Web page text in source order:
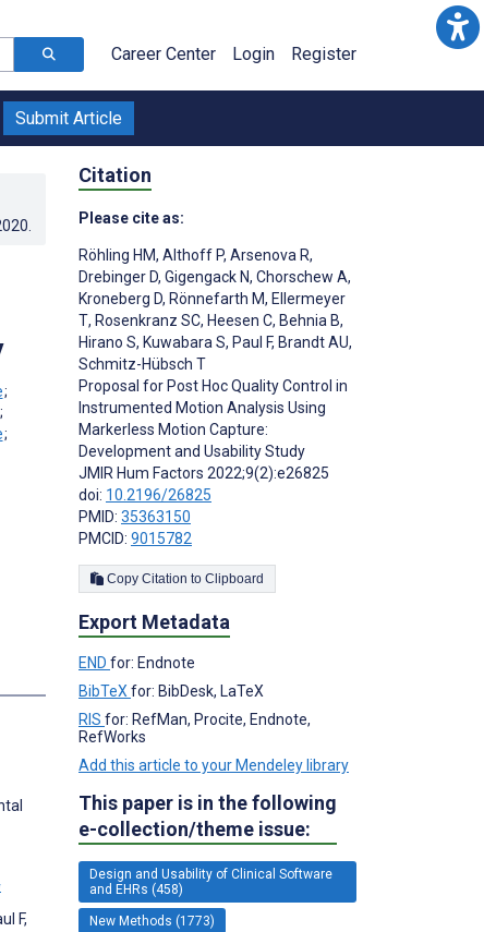
Career Center Login Register
Submit Article
;
;
;
F,
Citation
Please cite as:
Röhling HM, Althoff P, Arsenova R,
Drebinger D, Gigengack N, Chorschew A,
Kroneberg D, Rönnefarth M, Ellermeyer
T, Rosenkranz SC, Heesen C, Behnia B,
Hirano S, Kuwabara S, Paul F, Brandt AU,
Schmitz-Hübsch T
Proposal for Post Hoc Quality Control in
Instrumented Motion Analysis Using
Markerless Motion Capture:
Development and Usability Study
JMIR Hum Factors 2022;9(2):e26825
doi: 10.2196/26825
PMID: 35363150
PMCID: 9015782
Copy Citation to Clipboard
Export Metadata
END for: Endnote
BibTeX for: BibDesk, LaTeX
RIS for: RefMan, Procite, Endnote,
RefWorks
Add this article to your Mendeley library
This paper is in the following
e-collection/theme issue:
Design and Usability of Clinical Software
and EHRs (458)
New Methods (1773)